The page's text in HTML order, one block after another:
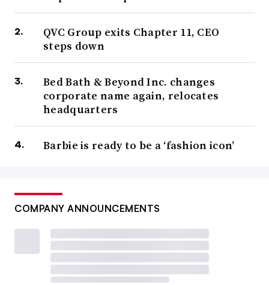
QVC Group exits Chapter 11, CEO
steps down
Bed Bath & Beyond Inc. changes
corporate name again, relocates
headquarters
Barbie is ready to be a ‘fashion icon’
COMPANY ANNOUNCEMENTS